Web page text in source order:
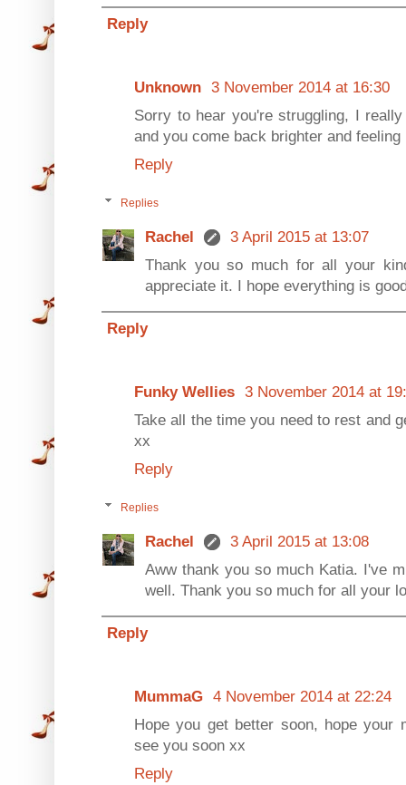
Reply
Unknown 3 November 2014 at 16:30
Sorry to hear you're struggling, I
and you come back brighter and
Reply
Replies
Rachel
3 April 2015 at 13:07
Thank you so much for all your
appreciate it. I hope everything is
Reply
Funky Wellies 3 November 2014 at
Take all the time you need to rest and
xx
Reply
Replies
Rachel
3 April 2015 at 13:08
Aww thank you so much Katia. I've
well. Thank you so much for all your
Reply
MummaG 4 November 2014 at 22:24
Hope you get better soon, hope your
see you soon xx
Reply